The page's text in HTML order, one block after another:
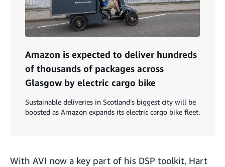
Amazon is expected to deliver hundreds
of thousands of packages across
Glasgow by electric cargo bike
Sustainable deliveries in Scotland’s biggest city will be
boosted as Amazon expands its electric cargo bike fleet.
With AVI now a key part of his DSP toolkit, Hart